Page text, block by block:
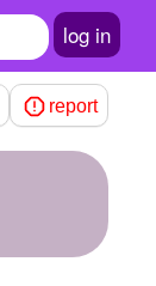
log in
report